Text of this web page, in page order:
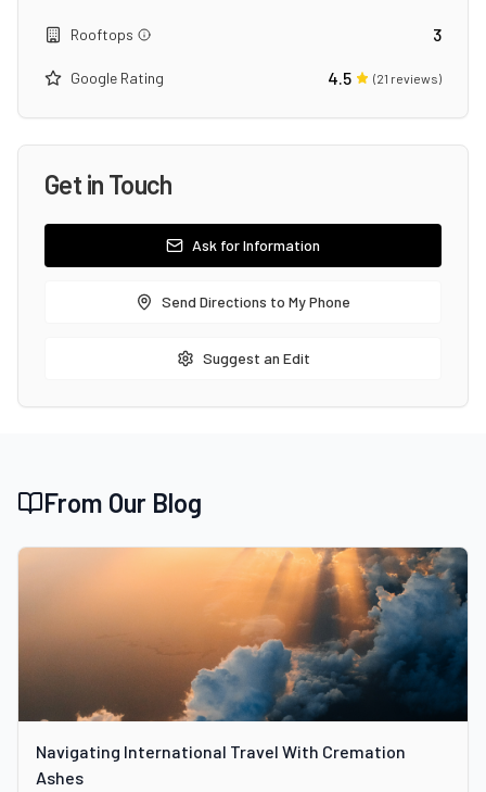
Rooftops 3
Google Rating 4.5 (21 reviews)
Get in Touch
Ask for Information
Send Directions to My Phone
Suggest an Edit
From Our Blog
Navigating International Travel With Cremation
Ashes